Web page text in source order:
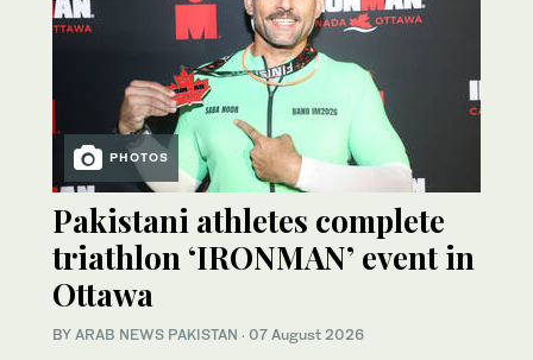
PHOTOS
Pakistani athletes complete
triathlon ‘IRONMAN’ event in
Ottawa
BY ARAB NEWS PAKISTAN · 07 August 2026